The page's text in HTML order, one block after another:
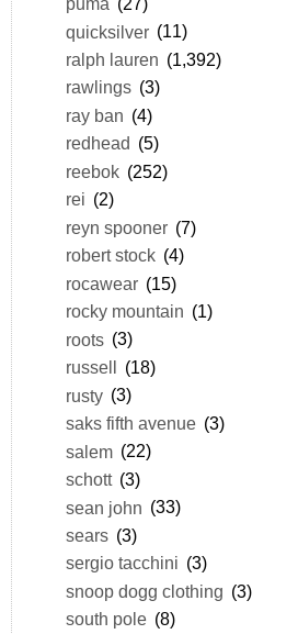
quicksilver (11)
ralph lauren (1,392)
rawlings (3)
ray ban (4)
redhead (5)
reebok (252)
rei (2)
reyn spooner (7)
robert stock (4)
rocawear (15)
rocky mountain (1)
roots (3)
russell (18)
rusty (3)
saks fifth avenue (3)
salem (22)
schott (3)
sean john (33)
sears (3)
sergio tacchini (3)
snoop dogg clothing (3)
south pole (8)